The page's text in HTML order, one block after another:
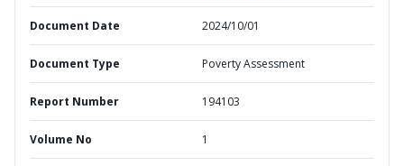
Document Date 2024/10/01
Document Type Poverty Assessment
Report Number 194103
Volume No 1